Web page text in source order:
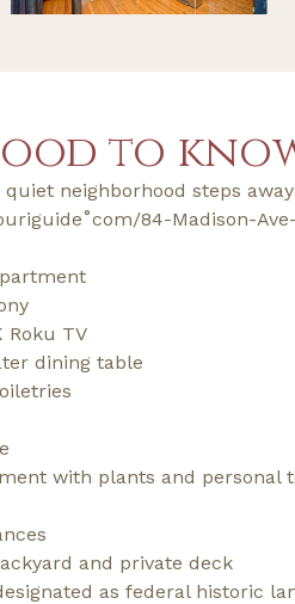
to
quiet neighborhood steps
84-Madison-
Roku TV
dining table
with plants and personal
and private deck
as federal historic